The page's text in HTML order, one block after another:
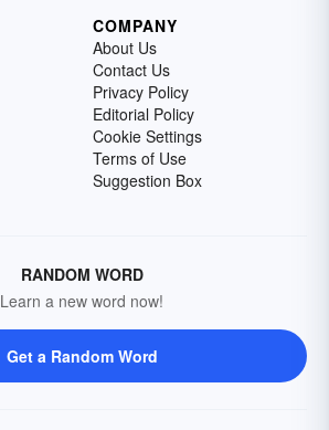
COMPANY
About Us
Contact Us
Privacy Policy
Editorial Policy
Cookie Settings
Terms of Use
Suggestion Box
RANDOM WORD
Learn a new word now!
Get a Random Word